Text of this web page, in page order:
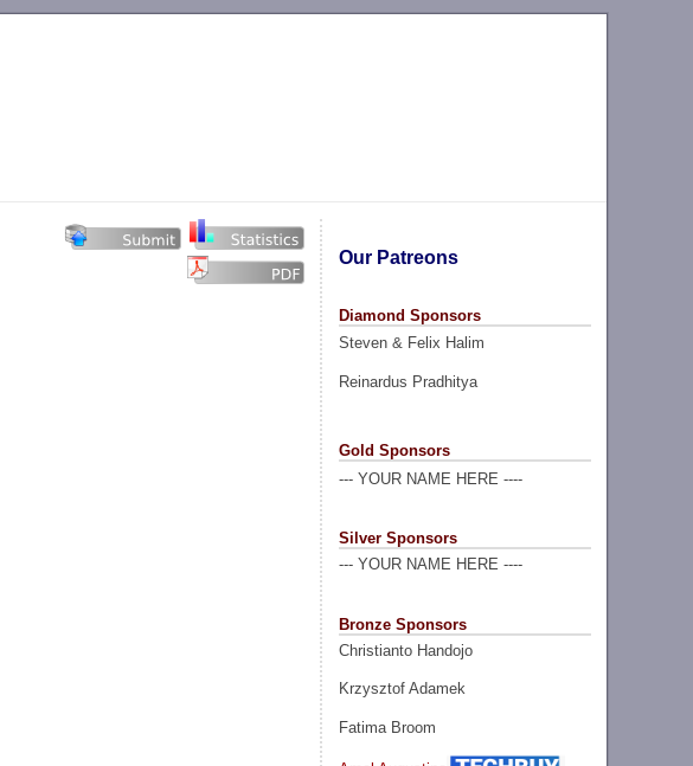
Our Patreons
Diamond Sponsors
Steven & Felix Halim
Reinardus Pradhitya
Gold Sponsors
--- YOUR NAME HERE ----
Silver Sponsors
--- YOUR NAME HERE ----
Bronze Sponsors
Christianto Handojo
Krzysztof Adamek
Fatima Broom